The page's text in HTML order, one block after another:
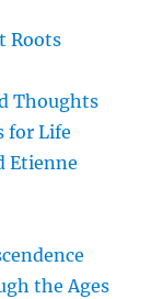
Roots
Thoughts
for Life
Etienne
the Ages